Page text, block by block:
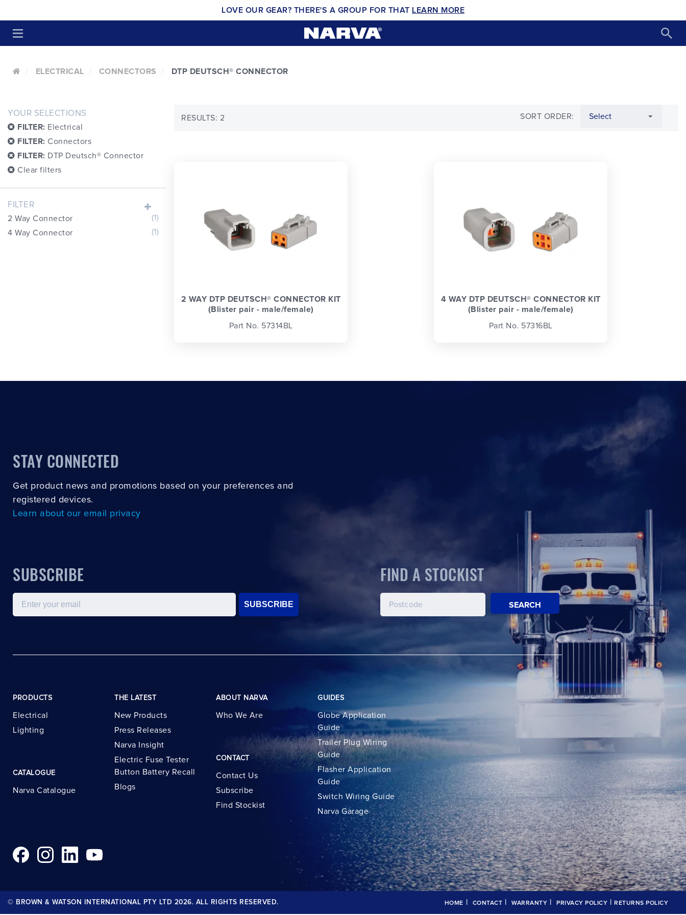
LOVE OUR GEAR? THERE'S A GROUP FOR THAT LEARN MORE
ELECTRICAL CONNECTORS DTP DEUTSCH® CONNECTOR
YOUR SELECTIONS
FILTER: Electrical
FILTER: Connectors
FILTER: DTP Deutsch® Connector
Clear filters
FILTER
2 Way Connector
(1)
4 Way Connector
(1)
RESULTS: 2 SORT ORDER:
2 WAY DTP DEUTSCH® CONNECTOR KIT
(Blister pair - male/female)
Part No. 57314BL
4 WAY DTP DEUTSCH® CONNECTOR KIT
(Blister pair - male/female)
Part No. 57316BL
STAY CONNECTED
Get product news and promotions based on your preferences and
registered devices.
Learn about our email privacy
SUBSCRIBE
Email
SUBSCRIBE
FIND A STOCKIST
SEARCH
PRODUCTS
Electrical
Lighting
CATALOGUE
Narva Catalogue
THE LATEST
New Products
Press Releases
Narva Insight
Electric Fuse Tester
Button Battery Recall
Blogs
ABOUT NARVA
Who We Are
CONTACT
Contact Us
Subscribe
Find Stockist
GUIDES
Globe Application
Guide
Trailer Plug Wiring
Guide
Flasher Application
Guide
Switch Wiring Guide
Narva Garage
© BROWN & WATSON INTERNATIONAL PTY LTD 2026. ALL RIGHTS RESERVED. HOME CONTACT WARRANTY PRIVACY POLICY RETURNS POLICY